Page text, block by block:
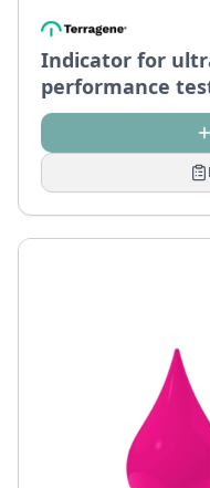
Indicator for
performance